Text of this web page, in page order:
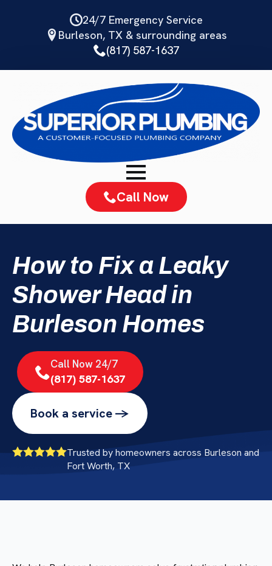
24/7 Emergency Service
Burleson, TX & surrounding areas
(817) 587-1637
Call Now
How to Fix a Leaky
Shower Head in
Burleson Homes
Call Now 24/7
(817) 587-1637
Book a service ->
Trusted by homeowners across Burleson and
Fort Worth, TX